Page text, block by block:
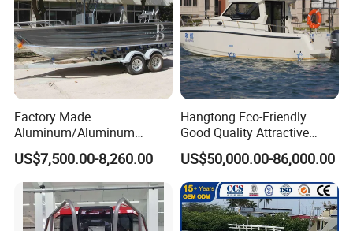
Factory Made
Aluminum/Aluminum
Pressed Hull 5m/17FT
Center Console Speed Boat
US$7,500.00-8,260.00
Hangtong Eco-Friendly
Good Quality Attractive
Fishing Support Vessels
US$50,000.00-86,000.00